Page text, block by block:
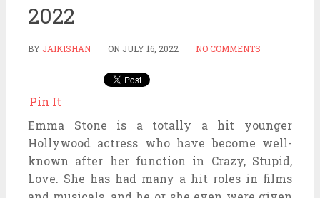
2022
BY JAIKISHAN ON JULY 16, 2022 NO COMMENTS
Pin It
Emma Stone is a totally a hit younger
Hollywood actress who have become well-
known after her function in Crazy, Stupid,
Love. She has had many a hit roles in films